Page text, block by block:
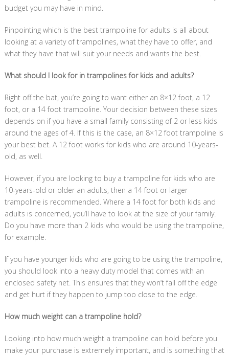
budget you may have in mind.
Pinpointing which is the best trampoline for adults is all about
looking at a variety of trampolines, what they have to offer, and
what they have that will suit your needs and wants the best.
What should I look for in trampolines for kids and adults?
Right off the bat, you’re going to want either an 8×12 foot, a 12
foot, or a 14 foot trampoline. Your decision between these sizes
depends on if you have a small family consisting of 2 or less kids
around the ages of 4. If this is the case, an 8×12 foot trampoline is
your best bet. A 12 foot works for kids who are around 10-years-
old, as well.
However, if you are looking to buy a trampoline for kids who are
10-years-old or older an adults, then a 14 foot or larger
trampoline is recommended. Where a 14 foot for both kids and
adults is concerned, you’ll have to look at the size of your family.
Do you have more than 2 kids who would be using the trampoline,
for example.
If you have younger kids who are going to be using the trampoline,
you should look into a heavy duty model that comes with an
enclosed safety net. This ensures that they won’t fall off the edge
and get hurt if they happen to jump too close to the edge.
How much weight can a trampoline hold?
Looking into how much weight a trampoline can hold before you
make your purchase is extremely important, and is something that